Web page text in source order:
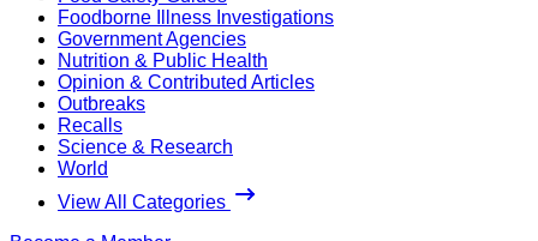
Foodborne Illness Investigations
Government Agencies
Nutrition & Public Health
Opinion & Contributed Articles
Outbreaks
Recalls
Science & Research
World
View All Categories